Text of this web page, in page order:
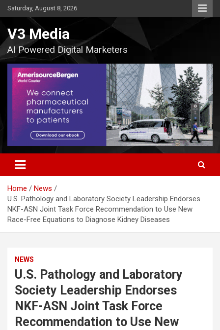
Skip
to
Saturday, August 8, 2026
V3 Media
AI Powered Digital Marketers
Home
News
U.S. Pathology and Laboratory Society Leadership Endorses
NKF-ASN Joint Task Force Recommendation to Use New
Race-Free Equations to Diagnose Kidney Diseases
NEWS
U.S. Pathology and Laboratory
Society Leadership Endorses
NKF-ASN Joint Task Force
Recommendation to Use New